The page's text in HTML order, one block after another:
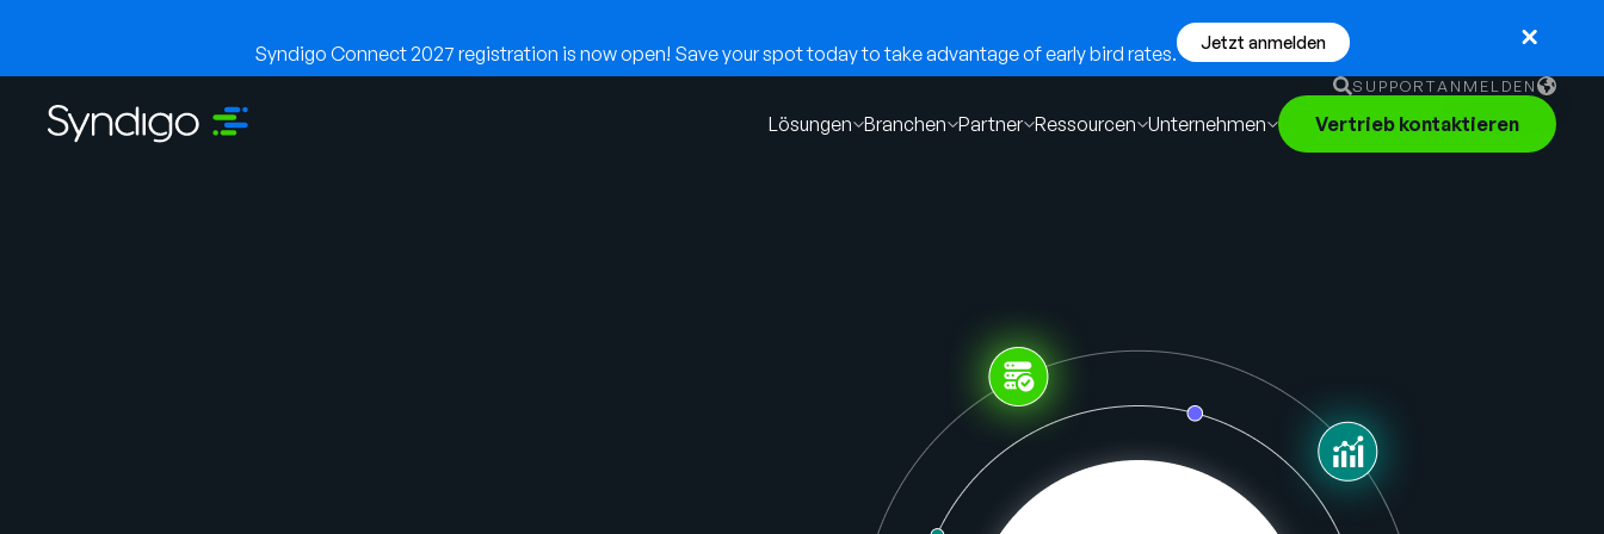
Syndigo Connect 2027 registration is now open! Save your spot today to take advantage of early bird rates. Jetzt anmelden
SUPPORTANMELDEN
English
German
Lösungen Branchen Partner Ressourcen Unternehmen Vertrieb kontaktieren